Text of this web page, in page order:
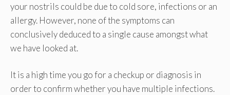
your nostrils could be due to cold sore, infections or an
allergy. However, none of the symptoms can
conclusively deduced to a single cause amongst what
we have looked at.
It is a high time you go for a checkup or diagnosis in
order to confirm whether you have multiple infections.